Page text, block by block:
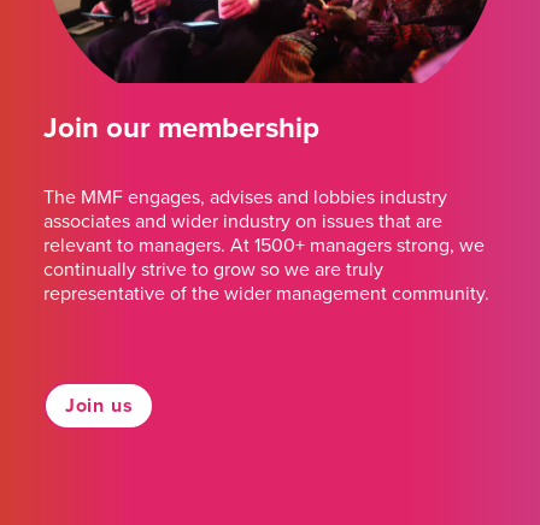
Join our membership
The MMF engages, advises and lobbies industry
associates and wider industry on issues that are
relevant to managers. At 1500+ managers strong, we
continually strive to grow so we are truly
representative of the wider management community.
Join us